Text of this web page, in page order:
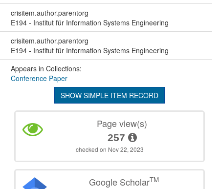
crisitem.author.parentorg
E194 - Institut für Information Systems Engineering
crisitem.author.parentorg
E194 - Institut für Information Systems Engineering
Appears in Collections:
Conference Paper
SHOW SIMPLE ITEM RECORD
Page view(s)
257
checked on Nov 22, 2023
Google ScholarTM